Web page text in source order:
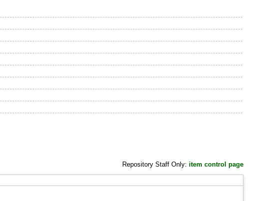
Repository Staff Only: item control page